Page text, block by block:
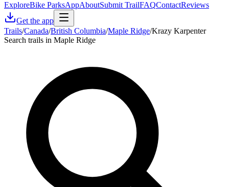
ExploreBike ParksAppAboutSubmit TrailFAQContactReviews
Get the app
Trails/Canada/British Columbia/Maple Ridge/Krazy Karpenter
Search trails in Maple Ridge